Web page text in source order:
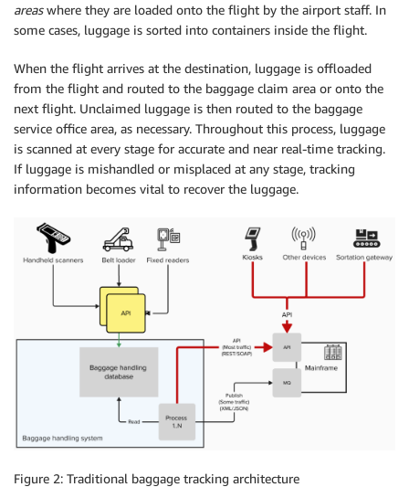
areaswhere they are loaded onto the flight by the airport staff. In
some cases, luggage is sorted into containers inside the flight.
When the flight arrives at the destination, luggage is offloaded
from the flight and routed to the baggage claim area or onto the
next flight. Unclaimed luggage is then routed to the baggage
service office area, as necessary. Throughout this process, luggage
is scanned at every stage for accurate and near real-time tracking.
If luggage is mishandled or misplaced at any stage, tracking
information becomes vital to recover the luggage.
Figure 2: Traditional baggage tracking architecture